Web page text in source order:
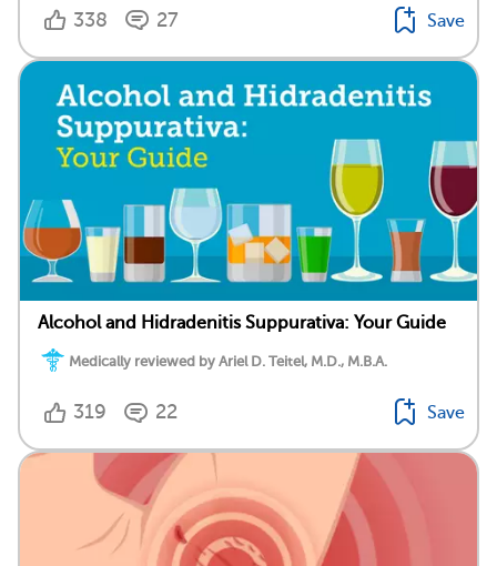
338 27 Save
Alcohol and Hidradenitis Suppurativa: Your Guide
Medically reviewed by Ariel D. Teitel, M.D., M.B.A.
319 22 Save